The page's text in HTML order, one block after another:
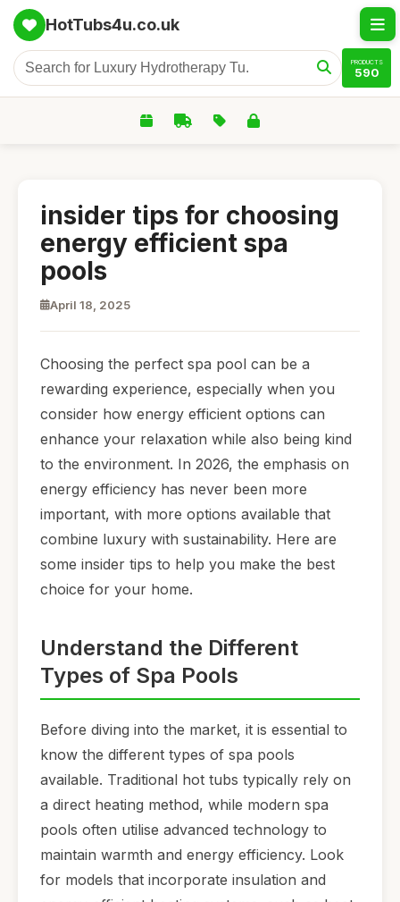
HotTubs4u.co.uk
PRODUCTS
590
insider tips for choosing
energy efficient spa
pools
April 18, 2025
Choosing the perfect spa pool can be a
rewarding experience, especially when you
consider how energy efficient options can
enhance your relaxation while also being kind
to the environment. In 2026, the emphasis on
energy efficiency has never been more
important, with more options available that
combine luxury with sustainability. Here are
some insider tips to help you make the best
choice for your home.
Understand the Different
Types of Spa Pools
Before diving into the market, it is essential to
know the different types of spa pools
available. Traditional hot tubs typically rely on
a direct heating method, while modern spa
pools often utilise advanced technology to
maintain warmth and energy efficiency. Look
for models that incorporate insulation and